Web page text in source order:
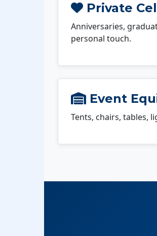
Private
Anniversaries,
personal touch.
Event
Tents, chairs, tables,